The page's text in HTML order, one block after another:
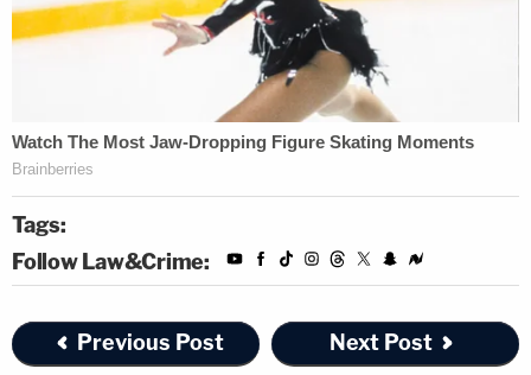
Tags:
Follow Law&Crime:
Previous Post Next Post